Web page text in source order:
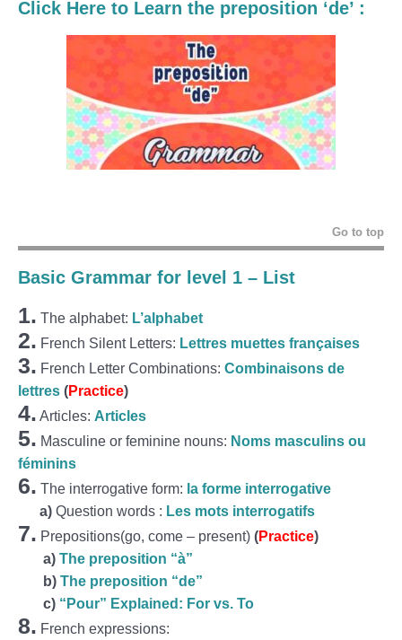
Click Here to Learn the preposition ‘de’ :
Go to top
Basic Grammar for level 1 – List
1. The alphabet: L’alphabet
2. French Silent Letters: Lettres muettes françaises
3. French Letter Combinations: Combinaisons de
lettres (Practice)
4. Articles: Articles
5. Masculine or feminine nouns: Noms masculins ou
féminins
6. The interrogative form: la forme interrogative
a) Question words : Les mots interrogatifs
7. Prepositions(go, come – present) (Practice)
a) The preposition “à”
b) The preposition “de”
c) “Pour” Explained: For vs. To
8. French expressions: